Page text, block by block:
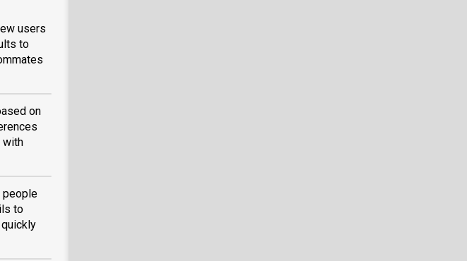
users
to
on
with
people
to